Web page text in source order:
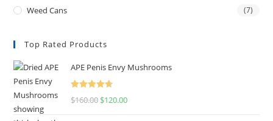
Weed Cans (7)
Top Rated Products
APE Penis Envy Mushrooms
Rated
4.67
$160.00 $120.00